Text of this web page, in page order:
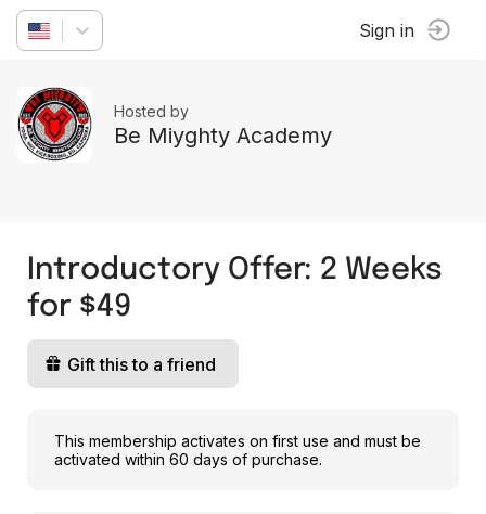
Sign in
Hosted by
Be Miyghty Academy
Introductory Offer: 2 Weeks
for $49
Gift this to a friend
This membership activates on first use and must be
activated within 60 days of purchase.